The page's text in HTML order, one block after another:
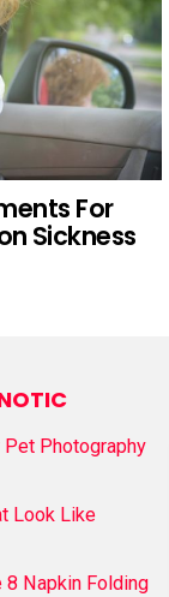
For
Sickness
Pet Photography
Look Like
8 Napkin Folding